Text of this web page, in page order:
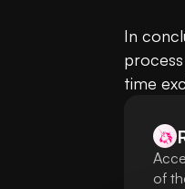
In
time
of